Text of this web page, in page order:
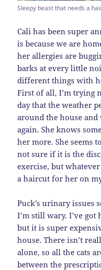
Sleepy beast that needs a
Cali has been super
is because we are
her allergies are
barks at every little
different things with
First of all, I’m trying
day that the weather
around the house
again. She knows
her more. She seems
not sure if it is the
exercise, but
a haircut for her on
Puck’s urinary issues
I’m still wary. I’ve
but it is super
house. There isn’t
alone, so all the cats
between the